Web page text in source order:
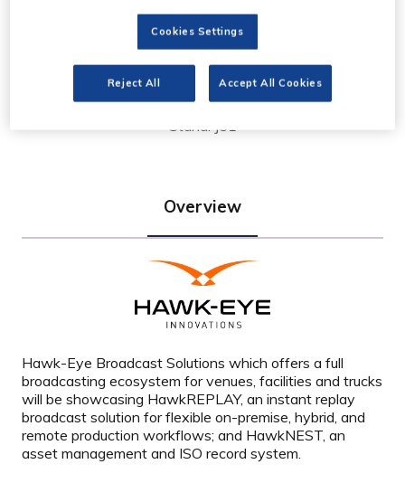
Hawk-Eye
Innovations
Stand: J51
Overview
Hawk-Eye Broadcast Solutions which offers a full
broadcasting ecosystem for venues, facilities and trucks
will be showcasing HawkREPLAY, an instant replay
broadcast solution for flexible on-premise, hybrid, and
remote production workflows; and HawkNEST, an
asset management and ISO record system.
Cookies Settings
Reject All Accept All Cookies